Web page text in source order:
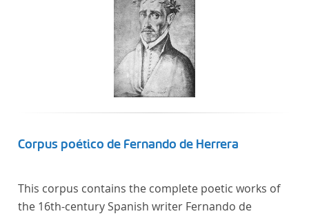
large collections of literary texts), the Action will
create a shared theoretical and practical framework
computational methods of literary text analysis
across at least 10 European languages. Fostering
Action will facilitate the creation of a broader, more
Corpus poético de Fernando de Herrera
This corpus contains the complete poetic works of
the 16th-century Spanish writer Fernando de